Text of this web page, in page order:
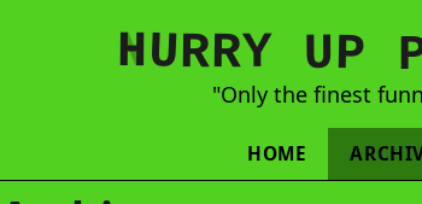
N
HURRY UP
"Only the finest
HOME